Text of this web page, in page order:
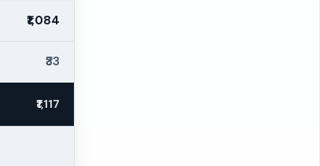
₹1,084
₹33
₹1,117